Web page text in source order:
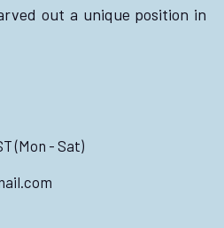
out a unique position in
(Mon - Sat)